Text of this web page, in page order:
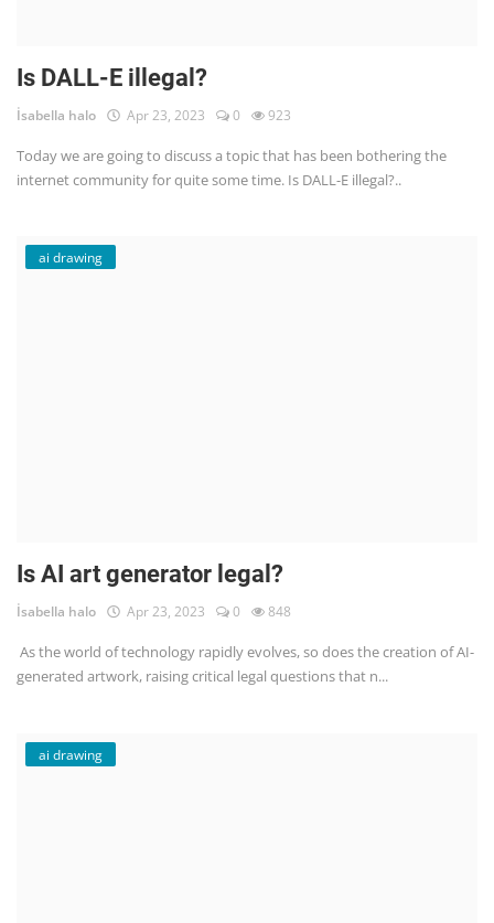
Is DALL-E illegal?
İsabella halo Apr 23, 2023 0 923
Today we are going to discuss a topic that has been bothering the
internet community for quite some time. Is DALL-E illegal?..
ai drawing
Is AI art generator legal?
İsabella halo Apr 23, 2023 0 848
As the world of technology rapidly evolves, so does the creation of AI-
generated artwork, raising critical legal questions that n...
ai drawing